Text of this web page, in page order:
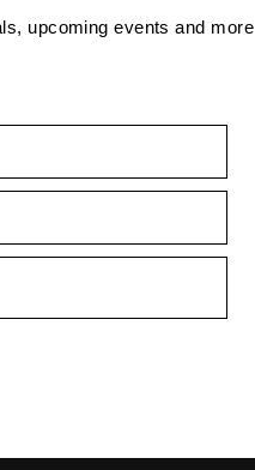
upcoming events and more